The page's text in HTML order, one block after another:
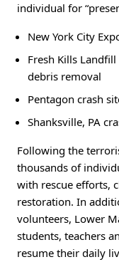
individual for
New York City
Fresh Kills
debris removal
Pentagon crash
Shanksville, PA
Following the
thousands of
with rescue efforts,
restoration. In
volunteers, Lower
students, teachers
resume their daily